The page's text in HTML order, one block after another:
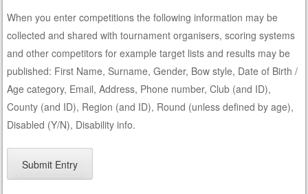
When you enter competitions the following information may be
collected and shared with tournament organisers, scoring systems
and other competitors for example target lists and results may be
published: First Name, Surname, Gender, Bow style, Date of Birth /
Age category, Email, Address, Phone number, Club (and ID),
County (and ID), Region (and ID), Round (unless defined by age),
Disabled (Y/N), Disability info.